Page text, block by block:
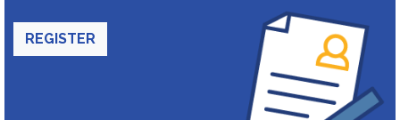
REGISTER